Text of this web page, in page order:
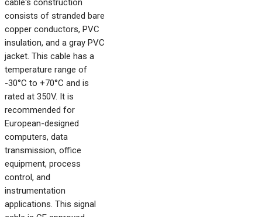
cable's construction
consists of stranded bare
copper conductors, PVC
insulation, and a gray PVC
jacket. This cable has a
temperature range of
-30°C to +70°C and is
rated at 350V. It is
recommended for
European-designed
computers, data
transmission, office
equipment, process
control, and
instrumentation
applications. This signal